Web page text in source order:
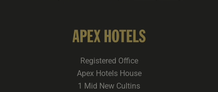
Registered Office
Apex Hotels House
1 Mid New Cultins